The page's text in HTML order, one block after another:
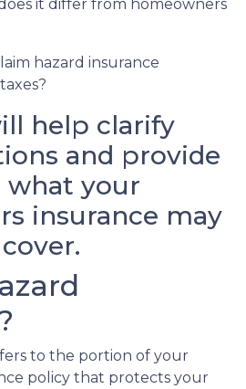
it differ from homeowners
hazard insurance
help clarify
and provide
your
insurance may
to the portion of your
policy that protects your